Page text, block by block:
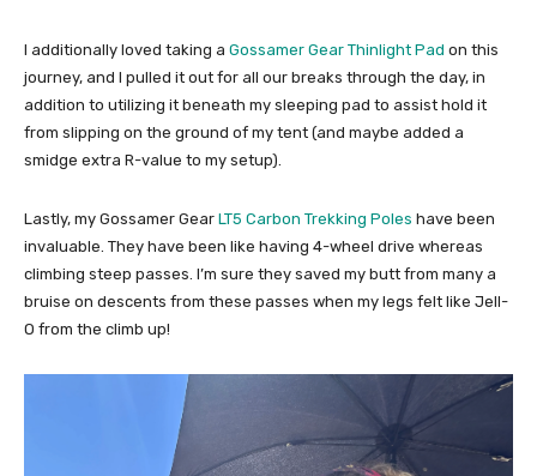
I additionally loved taking a Gossamer Gear Thinlight Pad on this
journey, and I pulled it out for all our breaks through the day, in
addition to utilizing it beneath my sleeping pad to assist hold it
from slipping on the ground of my tent (and maybe added a
smidge extra R-value to my setup).
Lastly, my Gossamer Gear LT5 Carbon Trekking Poles have been
invaluable. They have been like having 4-wheel drive whereas
climbing steep passes. I’m sure they saved my butt from many a
bruise on descents from these passes when my legs felt like Jell-
O from the climb up!